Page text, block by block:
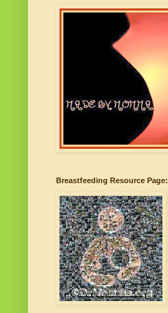
Breastfeeding Resource Page: